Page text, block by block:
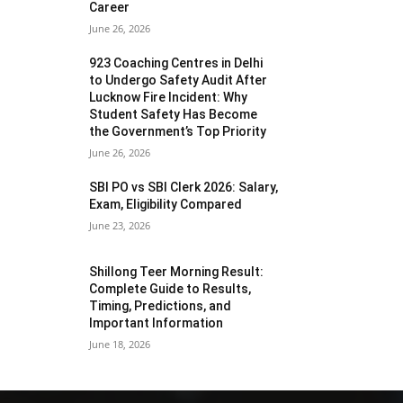
Career
June 26, 2026
923 Coaching Centres in Delhi
to Undergo Safety Audit After
Lucknow Fire Incident: Why
Student Safety Has Become
the Government’s Top Priority
June 26, 2026
SBI PO vs SBI Clerk 2026: Salary,
Exam, Eligibility Compared
June 23, 2026
Shillong Teer Morning Result:
Complete Guide to Results,
Timing, Predictions, and
Important Information
June 18, 2026